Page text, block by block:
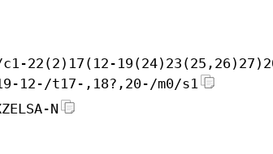
c1-22(2)17(12-
12-/t17-,18?,20-/m0/s1
N